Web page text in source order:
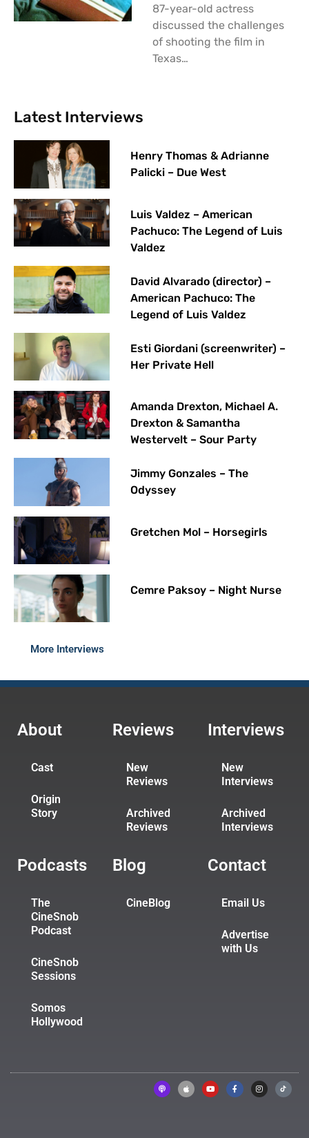
87-year-old actress
discussed the challenges
of shooting the film in
Texas…
Latest Interviews
Henry Thomas & Adrianne
Palicki – Due West
Luis Valdez – American
Pachuco: The Legend of Luis
Valdez
David Alvarado (director) –
American Pachuco: The
Legend of Luis Valdez
Esti Giordani (screenwriter) –
Her Private Hell
Amanda Drexton, Michael A.
Drexton & Samantha
Westervelt – Sour Party
Jimmy Gonzales – The
Odyssey
Gretchen Mol – Horsegirls
Cemre Paksoy – Night Nurse
More Interviews
About
Cast
Origin
Story
Reviews
New
Reviews
Archived
Reviews
Interviews
New
Interviews
Archived
Interviews
Podcasts
The
CineSnob
Podcast
CineSnob
Sessions
Somos
Hollywood
Blog
CineBlog
Contact
Email Us
Advertise
with Us